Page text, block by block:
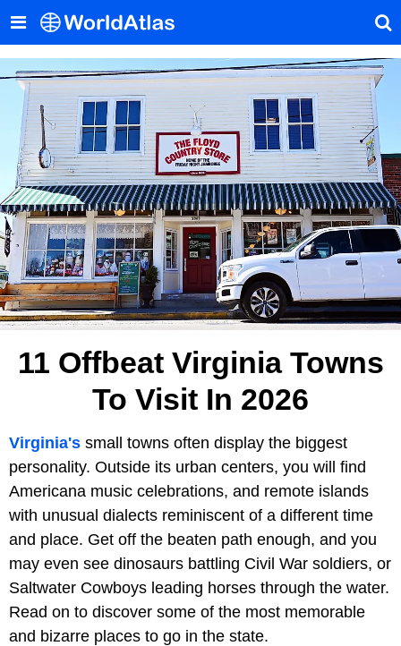
11 Offbeat Virginia Towns
To Visit In 2026
Virginia's small towns often display the biggest
personality. Outside its urban centers, you will find
Americana music celebrations, and remote islands
with unusual dialects reminiscent of a different time
and place. Get off the beaten path enough, and you
may even see dinosaurs battling Civil War soldiers, or
Saltwater Cowboys leading horses through the water.
Read on to discover some of the most memorable
and bizarre places to go in the state.